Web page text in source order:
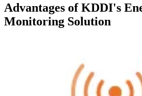
Advantages of KDDI's
Monitoring Solution